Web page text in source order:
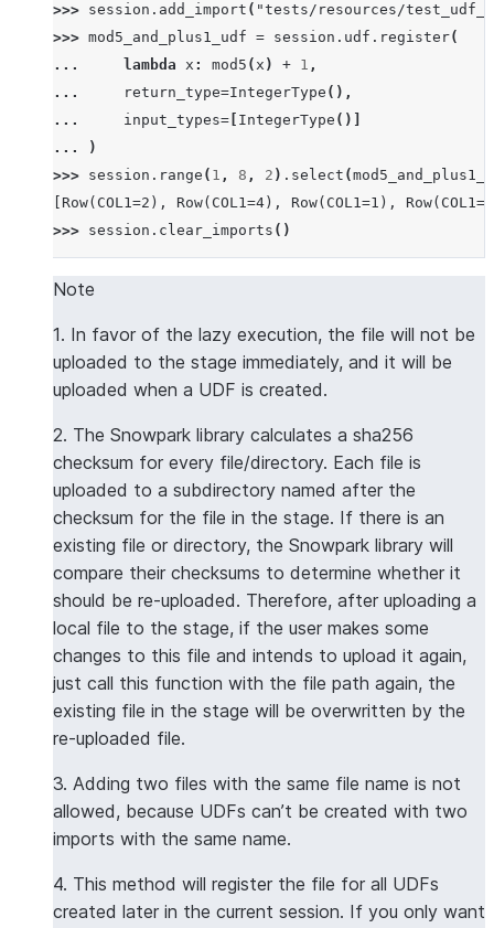
>>> session . add_import ( "tests/resources/
>>> mod5_and_plus1_udf = session . udf . register(
...
lambda x : mod5 (x ) + 1 ,
...
return_type=IntegerType (),
...
input_types= IntegerType ()]
...
)
>>> session . range ( 1 , 8 , 2 ) . select (
[Row(COL1=2), Row(COL1=4), Row(COL1=1),
>>> session . clear_imports ()
Note
1. In favor of the lazy execution, the file will not be
uploaded to the stage immediately, and it will be
uploaded when a UDF is created.
2. The Snowpark library calculates a sha256
checksum for every file/directory. Each file is
uploaded to a subdirectory named after the
checksum for the file in the stage. If there is an
existing file or directory, the Snowpark library will
compare their checksums to determine whether it
should be re-uploaded. Therefore, after uploading a
local file to the stage, if the user makes some
changes to this file and intends to upload it again,
just call this function with the file path again, the
existing file in the stage will be overwritten by the
re-uploaded file.
3. Adding two files with the same file name is not
allowed, because UDFs can’t be created with two
imports with the same name.
4. This method will register the file for all UDFs
created later in the current session. If you only want